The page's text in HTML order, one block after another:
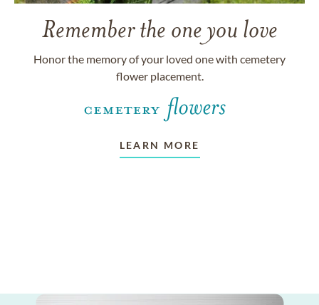
Remember the one you love
Honor the memory of your loved one with cemetery
flower placement.
LEARN MORE